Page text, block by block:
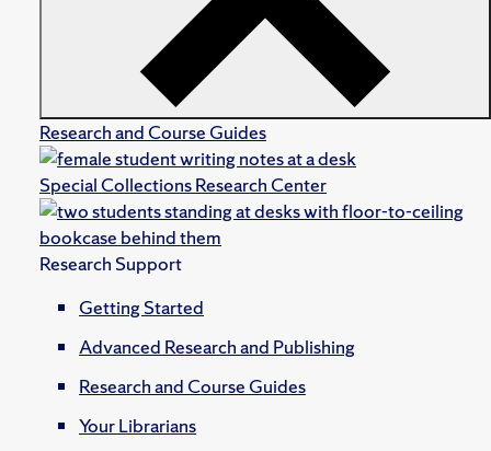
Research and Course Guides
Special Collections Research Center
Research Support
Getting Started
Advanced Research and Publishing
Research and Course Guides
Your Librarians